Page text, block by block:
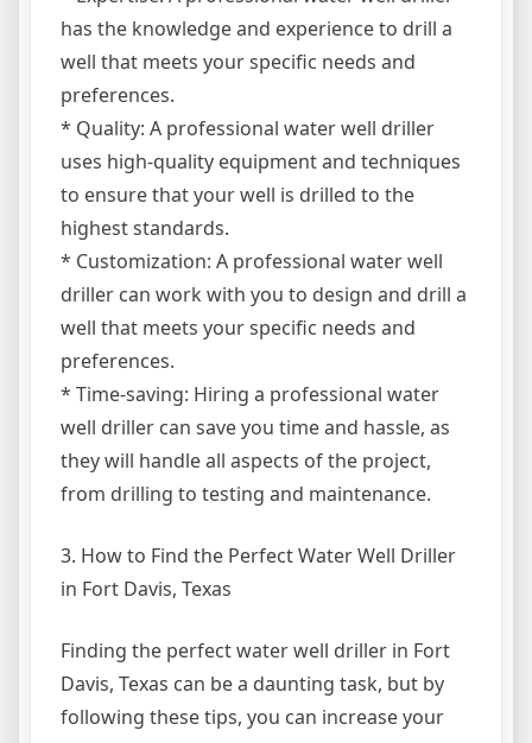
has the knowledge and experience to drill a
well that meets your specific needs and
preferences.
* Quality: A professional water well driller
uses high-quality equipment and techniques
to ensure that your well is drilled to the
highest standards.
* Customization: A professional water well
driller can work with you to design and drill a
well that meets your specific needs and
preferences.
* Time-saving: Hiring a professional water
well driller can save you time and hassle, as
they will handle all aspects of the project,
from drilling to testing and maintenance.
3. How to Find the Perfect Water Well Driller
in Fort Davis, Texas
Finding the perfect water well driller in Fort
Davis, Texas can be a daunting task, but by
following these tips, you can increase your